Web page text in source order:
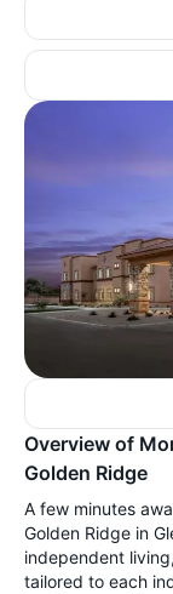
Overview of
Golden Ridge
A few minutes
Golden Ridge in
independent
tailored to each